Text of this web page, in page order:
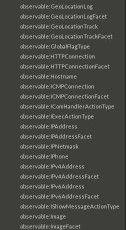
observable:GeoLocationLog
observable:GeoLocationLogFacet
observable:GeoLocationTrack
observable:GeoLocationTrackFacet
observable:GlobalFlagType
observable:HTTPConnection
observable:HTTPConnectionFacet
observable:Hostname
observable:ICMPConnection
observable:ICMPConnectionFacet
observable:IComHandlerActionType
observable:IExecActionType
observable:IPAddress
observable:IPAddressFacet
observable:IPNetmask
observable:IPhone
observable:IPv4Address
observable:IPv4AddressFacet
observable:IPv6Address
observable:IPv6AddressFacet
observable:IShowMessageActionType
observable:Image
observable:ImageFacet